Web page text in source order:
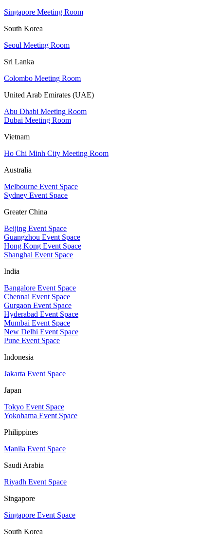
Singapore Meeting Room
South Korea
Seoul Meeting Room
Sri Lanka
Colombo Meeting Room
United Arab Emirates (UAE)
Abu Dhabi Meeting Room
Dubai Meeting Room
Vietnam
Ho Chi Minh City Meeting Room
Australia
Melbourne Event Space
Sydney Event Space
Greater China
Beijing Event Space
Guangzhou Event Space
Hong Kong Event Space
Shanghai Event Space
India
Bangalore Event Space
Chennai Event Space
Gurgaon Event Space
Hyderabad Event Space
Mumbai Event Space
New Delhi Event Space
Pune Event Space
Indonesia
Jakarta Event Space
Japan
Tokyo Event Space
Yokohama Event Space
Philippines
Manila Event Space
Saudi Arabia
Riyadh Event Space
Singapore
Singapore Event Space
South Korea